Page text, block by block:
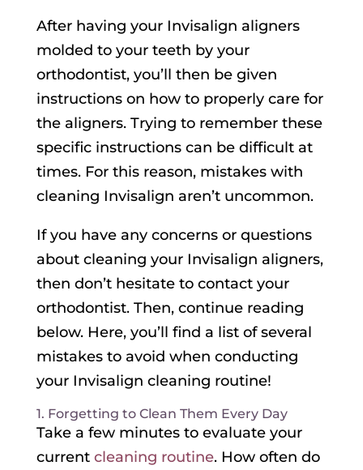
After having your Invisalign aligners
molded to your teeth by your
orthodontist, you’ll then be given
instructions on how to properly care for
the aligners. Trying to remember these
specific instructions can be difficult at
times. For this reason, mistakes with
cleaning Invisalign aren’t uncommon.
If you have any concerns or questions
about cleaning your Invisalign aligners,
then don’t hesitate to contact your
orthodontist. Then, continue reading
below. Here, you’ll find a list of several
mistakes to avoid when conducting
your Invisalign cleaning routine!
1. Forgetting to Clean Them Every Day
Take a few minutes to evaluate your
current cleaning routine. How often do